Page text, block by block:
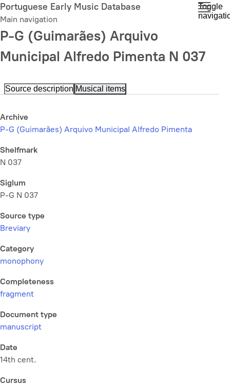
Skip
to
main
content
Portuguese Early Music Database
Main navigation
Toggle
P-G (Guimarães) Arquivo
Municipal Alfredo Pimenta N 037
Source description Musical items
Archive
P-G (Guimarães) Arquivo Municipal Alfredo Pimenta
Shelfmark
N 037
Siglum
P-G N 037
Source type
Breviary
Category
monophony
Completeness
fragment
Document type
manuscript
Date
14th cent.
Cursus